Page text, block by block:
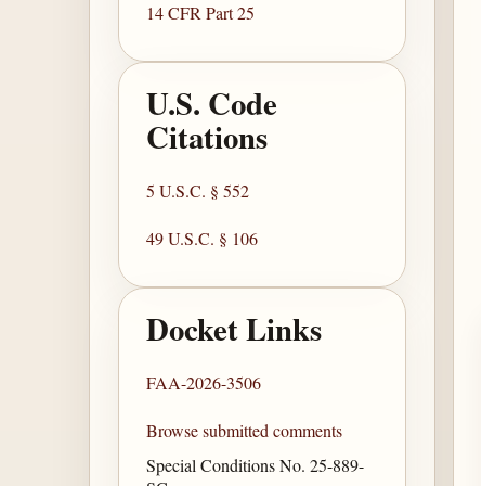
14 CFR Part 25
U.S. Code
Citations
5 U.S.C. § 552
49 U.S.C. § 106
Docket Links
FAA-2026-3506
Browse submitted comments
Special Conditions No. 25-889-